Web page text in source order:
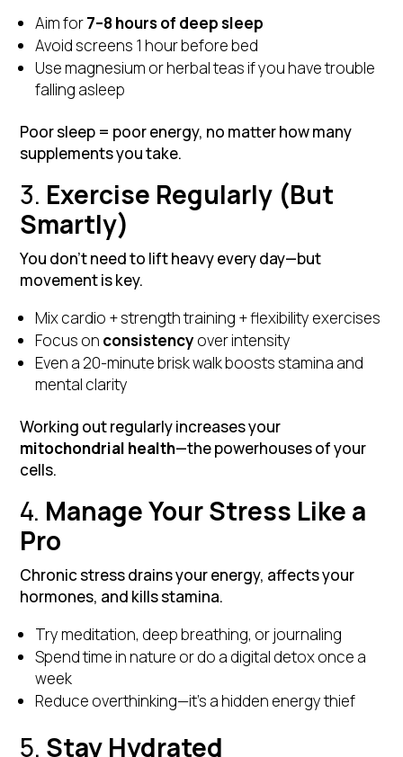
Aim for7–8 hours of deep sleep
Avoid screens 1 hour before bed
Use magnesium or herbal teas if you have trouble
falling asleep
Poor sleep = poor energy, no matter how many
supplements you take.
3. Exercise Regularly (But
Smartly)
You don’t need to lift heavy every day—but
movement is key.
Mix cardio + strength training + flexibility exercises
Focus on consistency over intensity
Even a 20-minute brisk walk boosts stamina and
mental clarity
Working out regularly increases your
mitochondrial health—the powerhouses of your
cells.
4. Manage Your Stress Like a
Pro
Chronic stress drains your energy, affects your
hormones, and kills stamina.
Try meditation, deep breathing, or journaling
Spend time in nature or do a digital detox once a
week
Reduce overthinking—it’s a hidden energy thief
5. Stay Hydrated